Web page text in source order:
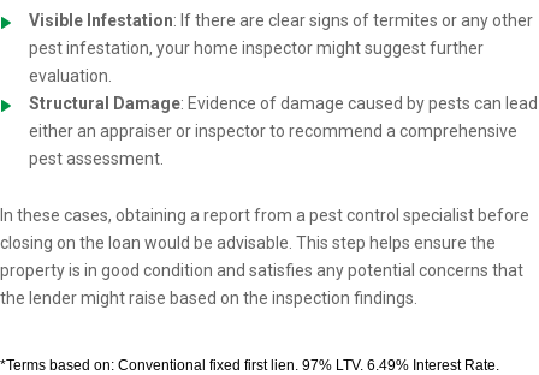
Visible Infestation: If there are clear signs of termites or any other
pest infestation, your home inspector might suggest further
evaluation.
Structural Damage: Evidence of damage caused by pests can lead
either an appraiser or inspector to recommend a comprehensive
pest assessment.
In these cases, obtaining a report from a pest control specialist before
closing on the loan would be advisable. This step helps ensure the
property is in good condition and satisfies any potential concerns that
the lender might raise based on the inspection findings.
*Terms based on: Conventional fixed first lien. 97% LTV. 6.49% Interest Rate.